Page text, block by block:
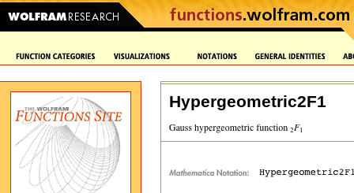
Hypergeometric2F1